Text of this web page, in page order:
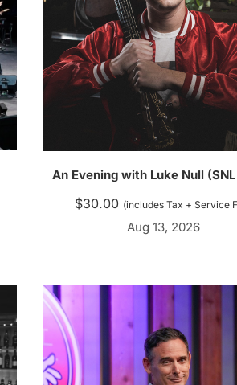
An Evening with Luke Null
$30.00 (includes Tax + Service
Aug 13, 2026